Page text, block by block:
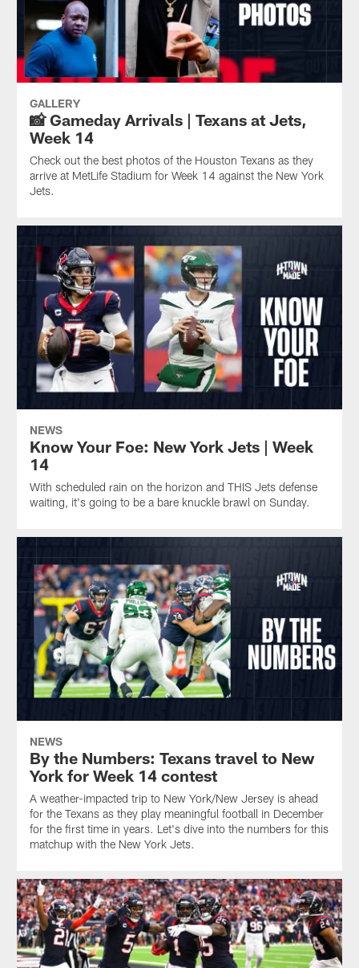
GALLERY
📸 Gameday Arrivals | Texans at Jets,
Week 14
Check out the best photos of the Houston Texans as they
arrive at MetLife Stadium for Week 14 against the New York
Jets.
NEWS
Know Your Foe: New York Jets | Week
14
With scheduled rain on the horizon and THIS Jets defense
waiting, it's going to be a bare knuckle brawl on Sunday.
NEWS
By the Numbers: Texans travel to New
York for Week 14 contest
A weather-impacted trip to New York/New Jersey is ahead
for the Texans as they play meaningful football in December
for the first time in years. Let's dive into the numbers for this
matchup with the New York Jets.